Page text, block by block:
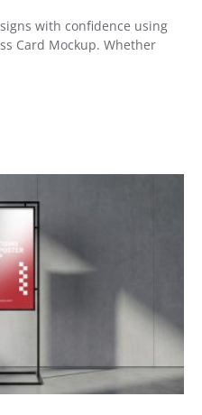
with confidence using
Card Mockup. Whether